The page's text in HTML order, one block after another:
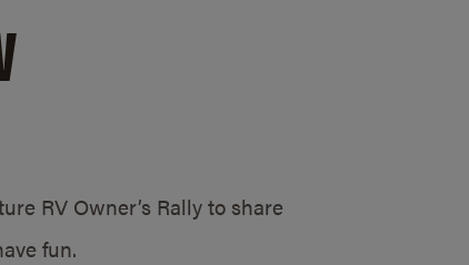
RV Owner’s Rally to share
fun.